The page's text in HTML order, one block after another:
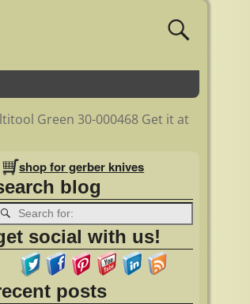
Green 30-000468 Get it at
shop for gerber knives
blog
social with us!
posts